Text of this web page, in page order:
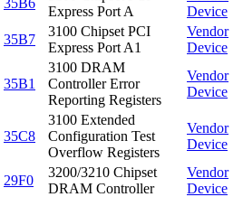
35B6
Express Port A
Device
35B7
3100 Chipset PCI
Express Port A1
Vendor
Device
35B1
3100 DRAM
Controller Error
Reporting Registers
Vendor
Device
35C8
3100 Extended
Configuration Test
Overflow Registers
Vendor
Device
29F0
3200/3210 Chipset
DRAM Controller
Vendor
Device